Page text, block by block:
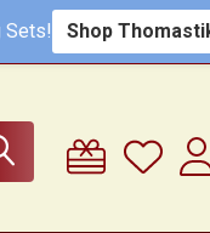
Sets! Shop